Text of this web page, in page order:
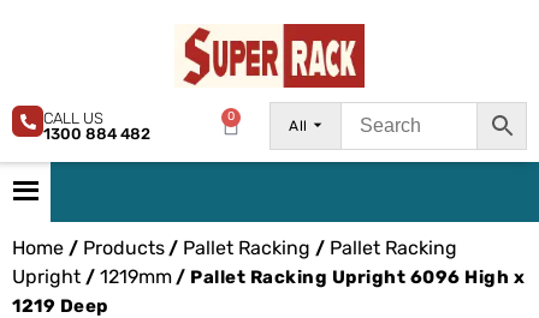
All
0
CALL US
1300 884 482
Home / Products/ Pallet Racking / Pallet Racking
Upright / 1219mm/ Pallet Racking Upright 6096 High x
1219 Deep